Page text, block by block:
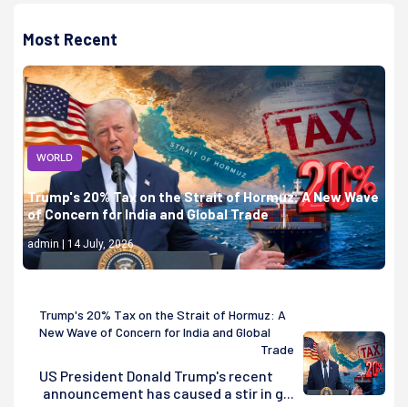
Most Recent
WORLD
Trump's 20% Tax on the Strait of Hormuz: A New Wave
of Concern for India and Global Trade
admin | 14 July, 2026
Trump's 20% Tax on the Strait of Hormuz: A
New Wave of Concern for India and Global
Trade
US President Donald Trump's recent
announcement has caused a stir in g...